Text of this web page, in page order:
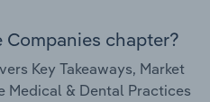
chapter?
Key Takeaways, Market
Medical & Dental Practices